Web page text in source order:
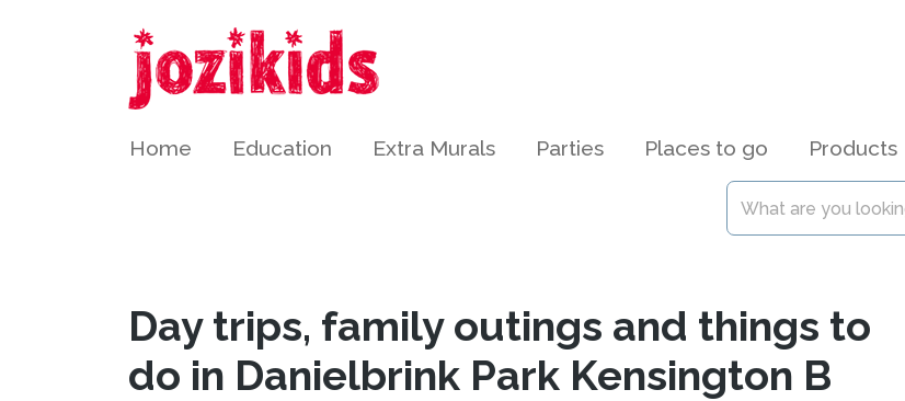
Home Education Extra Murals Parties Places to go Products
Day trips, family outings and things to
do in Danielbrink Park Kensington B